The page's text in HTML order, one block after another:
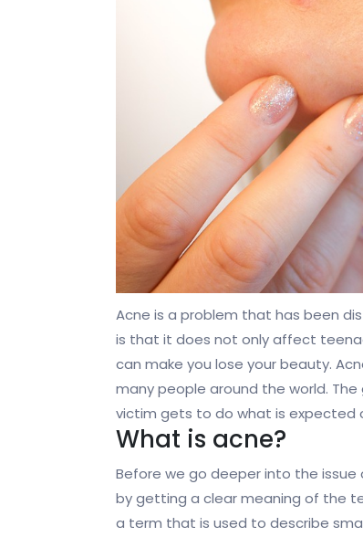
Acne is a problem that has been
is that it does not only affect
can make you lose your beauty.
many people around the world.
victim gets to do what is expected
What is acne?
Before we go deeper into the
by getting a clear meaning of the
a term that is used to describe